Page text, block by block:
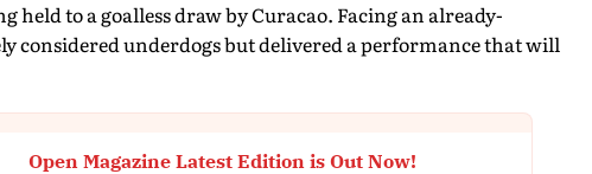
held to a goalless draw by Curacao. Facing an already-
considered underdogs but delivered a performance that will
Open Magazine Latest Edition is Out Now!